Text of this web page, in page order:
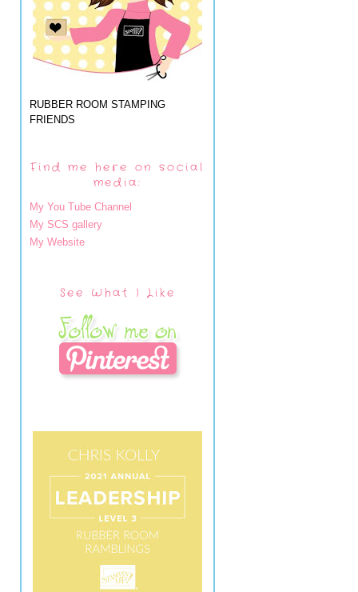
RUBBER ROOM STAMPING
FRIENDS
Find me here on social
media:
My You Tube Channel
My SCS gallery
My Website
See What I Like